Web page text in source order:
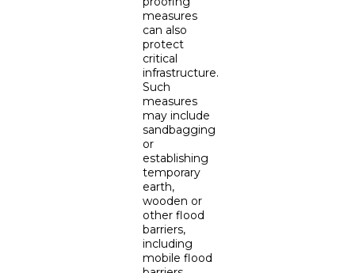
measures
can also
protect
critical
infrastructure.
Such
measures
may include
sandbagging
or
establishing
temporary
earth,
wooden or
other flood
barriers,
including
mobile flood